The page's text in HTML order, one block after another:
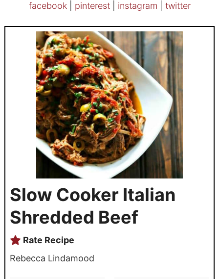
facebook pinterest instagram twitter
Slow Cooker Italian
Shredded Beef
Rate Recipe
Rebecca Lindamood